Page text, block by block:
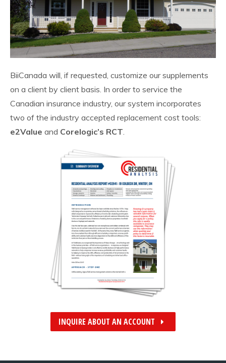
BiiCanada will, if requested, customize our supplements
on a client by client basis. In order to service the
Canadian insurance industry, our system incorporates
two of the industry accepted replacement cost tools:
e2Value and Corelogic’s RCT.
INQUIRE ABOUT AN ACCOUNT